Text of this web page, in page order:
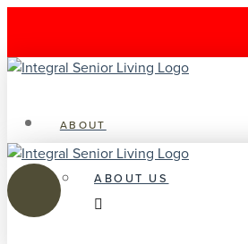
ABOUT
ABOUT US